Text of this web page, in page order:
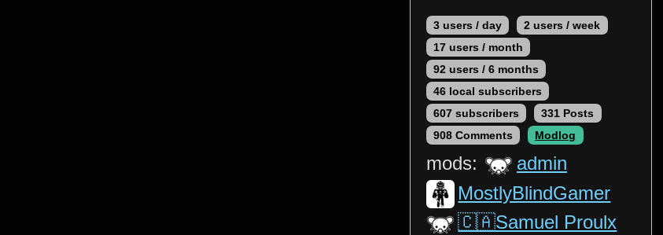
3 users / day
2 users / week
17 users / month
92 users / 6 months
46 local subscribers
607 subscribers
331 Posts
908 Comments
Modlog
mods:
admin
MostlyBlindGamer
🇨🇦Samuel Proulx